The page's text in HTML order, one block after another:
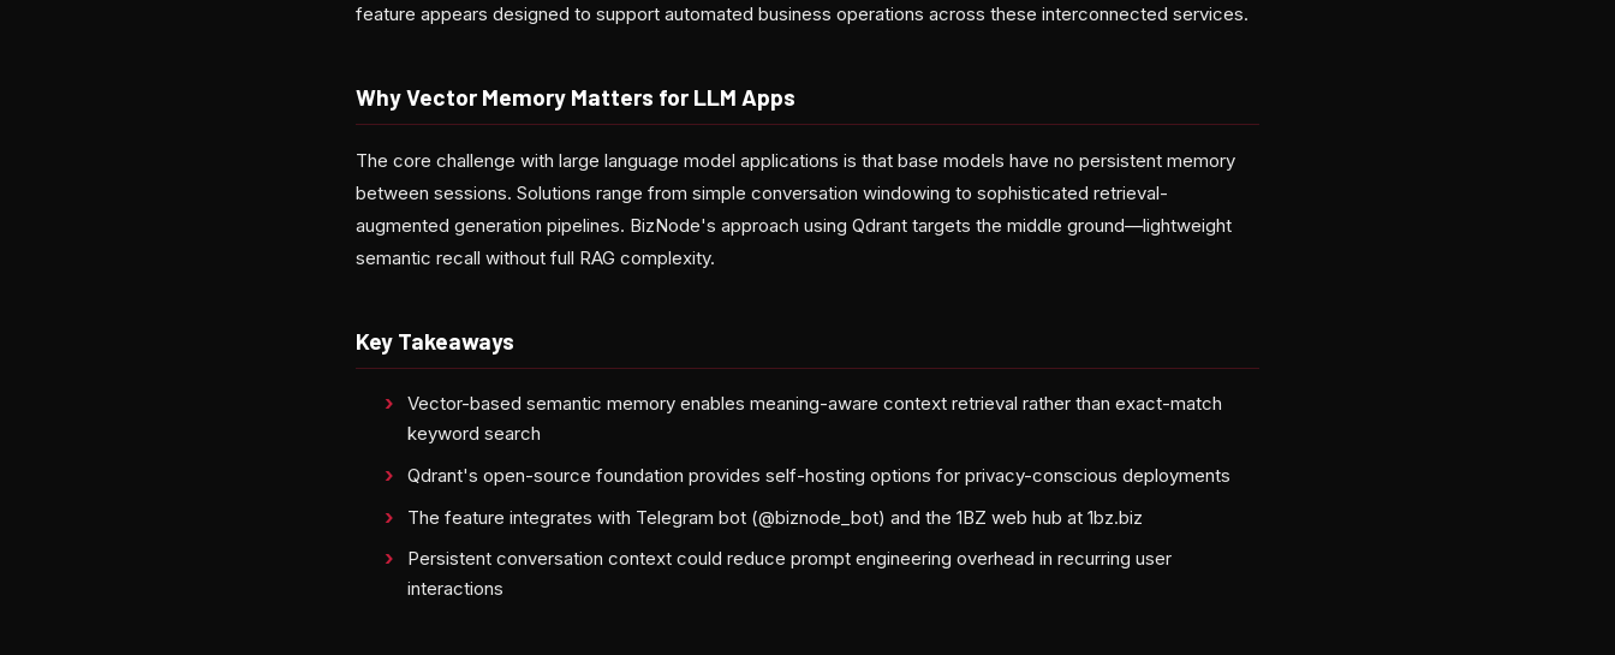
feature appears designed to support automated business operations across these interconnected services.
Why Vector Memory Matters for LLM Apps
The core challenge with large language model applications is that base models have no persistent memory
between sessions. Solutions range from simple conversation windowing to sophisticated retrieval-
augmented generation pipelines. BizNode's approach using Qdrant targets the middle ground—lightweight
semantic recall without full RAG complexity.
Key Takeaways
Vector-based semantic memory enables meaning-aware context retrieval rather than exact-match
keyword search
Qdrant's open-source foundation provides self-hosting options for privacy-conscious deployments
The feature integrates with Telegram bot (@biznode_bot) and the 1BZ web hub at 1bz.biz
Persistent conversation context could reduce prompt engineering overhead in recurring user
interactions